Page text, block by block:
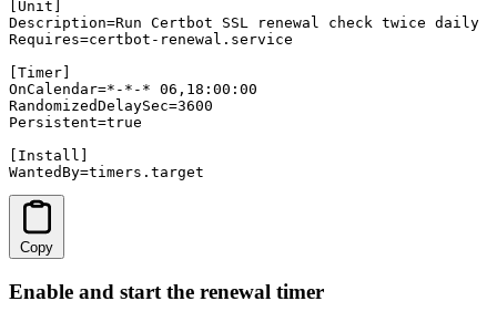
[Unit]
Description=Run Certbot SSL renewal check twice daily
Requires=certbot-renewal.service
[Timer]
OnCalendar=*-*-* 06,18:00:00
RandomizedDelaySec=3600
Persistent=true
[Install]
WantedBy=timers.target
Copy
Enable and start the renewal timer